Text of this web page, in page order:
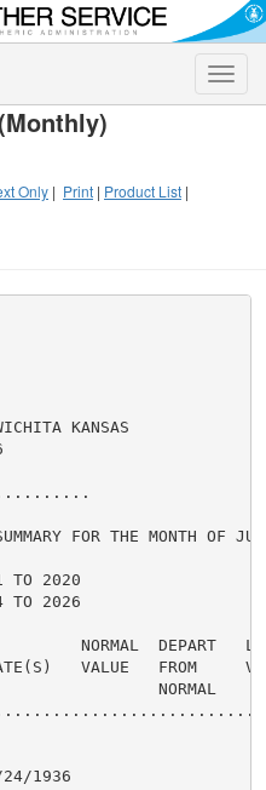
Toggle
Only | Print | Product List |
KANSAS
FOR THE MONTH OF
TO 2020
TO 2026
NORMAL  DEPART
VALUE   FROM
NORMAL
1936